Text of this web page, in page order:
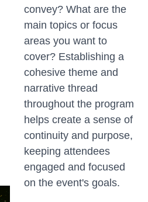
convey? What are the
main topics or focus
areas you want to
cover? Establishing a
cohesive theme and
narrative thread
throughout the program
helps create a sense of
continuity and purpose,
keeping attendees
engaged and focused
on the event's goals.